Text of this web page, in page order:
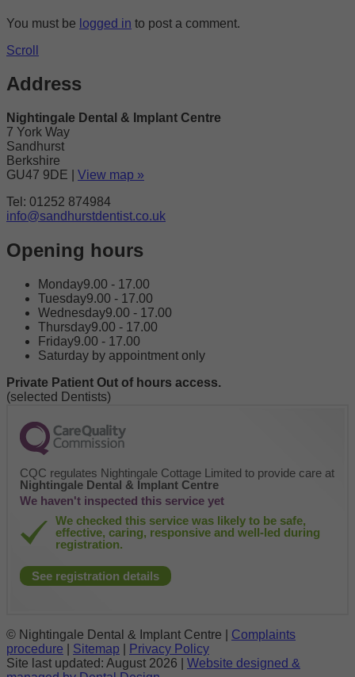
You must be logged in to post a comment.
Scroll
Address
Nightingale Dental & Implant Centre
7 York Way
Sandhurst
Berkshire
GU47 9DE
View map »
Tel: 01252 874984
info@sandhurstdentist.co.uk
Opening hours
Monday9.00 - 17.00
Tuesday9.00 - 17.00
Wednesday9.00 - 17.00
Thursday9.00 - 17.00
Friday9.00 - 17.00
Saturday by appointment only
Private Patient Out of hours access.
(selected Dentists)
CQC regulates Nightingale Cottage Limited to provide care at
Nightingale Dental & Implant Centre
We haven't inspected this service yet
We checked this service was likely to be safe,
effective, caring, responsive and well-led during
registration.
See registration details
© Nightingale Dental & Implant Centre | Complaints
procedure
Sitemap
Privacy Policy
Site last updated: August 2026 | Website designed &